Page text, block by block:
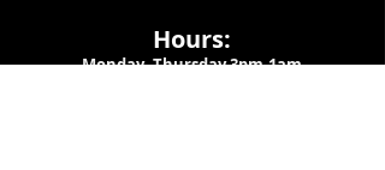
Hours:
Monday- Thursday 3pm-1am​